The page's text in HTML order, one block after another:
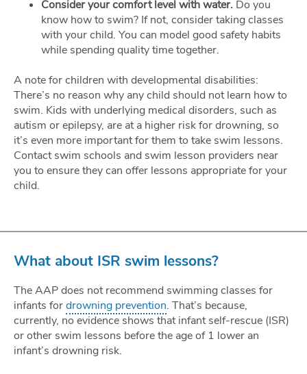
Consider your comfort level with water. Do you
know how to swim? If not, consider taking classes
with your child. You can model good safety habits
while spending quality time together.
A note for children with developmental disabilities:
There’s no reason why any child should not learn how to
swim. Kids with underlying medical disorders, such as
autism or epilepsy, are at a higher risk for drowning, so
it’s even more important for them to take swim lessons.
Contact swim schools and swim lesson providers near
you to ensure they can offer lessons appropriate for your
child.
What about ISR swim lessons?
The AAP does not recommend swimming classes for
infants fordrowning prevention. That’s because,
currently, no evidence shows that infant self-rescue (ISR)
or other swim lessons before the age of 1 lower an
infant’s drowning risk.